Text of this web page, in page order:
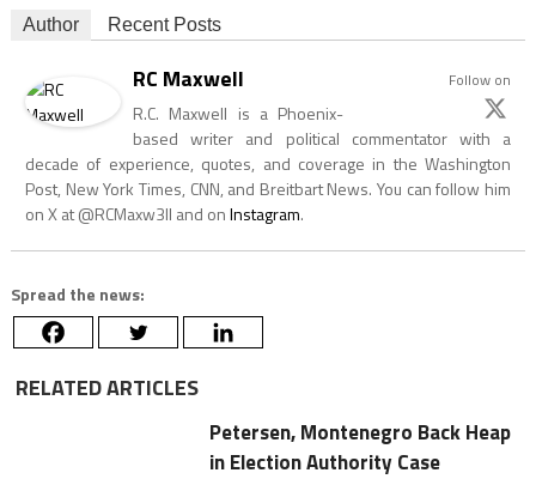
Author Recent Posts
Follow on
RC Maxwell
R.C. Maxwell is a Phoenix-
based writer and political commentator with a
decade of experience, quotes, and coverage in the Washington
Post, New York Times, CNN, and Breitbart News. You can follow him
on X at @RCMaxw3ll and onInstagram.
Spread the news:
RELATED ARTICLES
Petersen, Montenegro Back Heap
in Election Authority Case